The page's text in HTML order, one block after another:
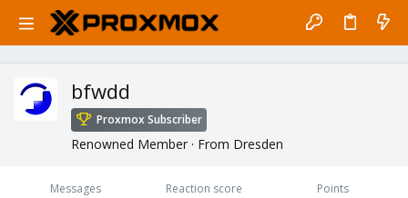
bfwdd
Proxmox Subscriber
Renowned Member · From Dresden
Messages Reaction score Points